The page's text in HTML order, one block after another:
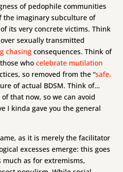
of pedophile communities
the imaginary subculture of
its very concrete victims. Think
sexually transmitted
chasing consequences. Think of
whocelebrate mutilation
so removed from the “safe,
of actual BDSM. Think of…
that now, so we can avoid
I kinda gave you the general
as it is merely the facilitator
excesses emerge: this goes
as for extremisms,